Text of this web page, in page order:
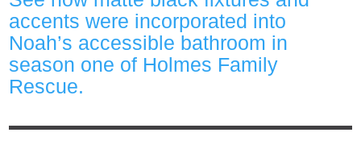
accents were incorporated into
Noah’s accessible bathroom in
season one of Holmes Family
Rescue.